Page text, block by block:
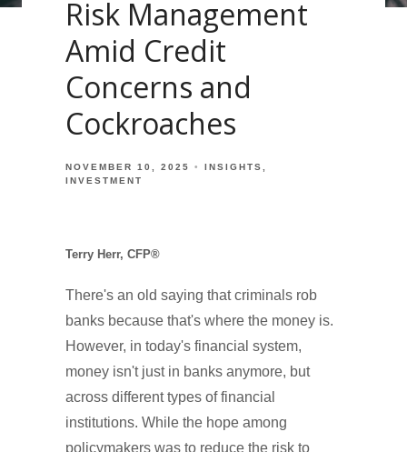
Risk Management
Amid Credit
Concerns and
Cockroaches
NOVEMBER 10, 2025
INSIGHTS
INVESTMENT
Terry Herr, CFP®
There's an old saying that criminals rob
banks because that's where the money is.
However, in today's financial system,
money isn't just in banks anymore, but
across different types of financial
institutions. While the hope among
policymakers was to reduce the risk to